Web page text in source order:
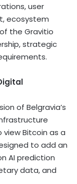
user
ecosystem
the Gravitio
strategic
of Belgravia’s
viewBitcoin as a
to add an
AI prediction
data, and